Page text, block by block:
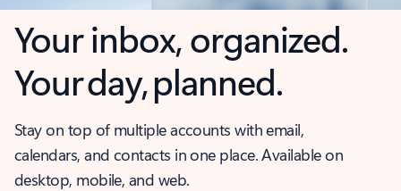
Your inbox, organized.
Your day, planned.
Stay on top of multiple accounts with email,
calendars, and contacts in one place. Available on
desktop, mobile, and web.